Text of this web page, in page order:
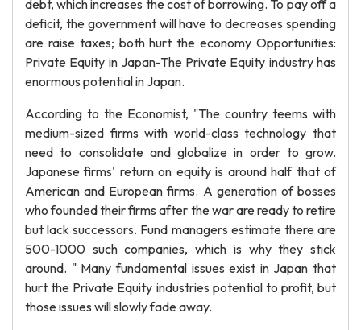
debt, which increases the cost of borrowing. To pay off a
deficit, the government will have to decreases spending
are raise taxes; both hurt the economy Opportunities:
Private Equity in Japan-The Private Equity industry has
enormous potential in Japan.
According to the Economist, "The country teems with
medium-sized firms with world-class technology that
need to consolidate and globalize in order to grow.
Japanese firms' return on equity is around half that of
American and European firms. A generation of bosses
who founded their firms after the war are ready to retire
but lack successors. Fund managers estimate there are
500-1000 such companies, which is why they stick
around. " Many fundamental issues exist in Japan that
hurt the Private Equity industries potential to profit, but
those issues will slowly fade away.